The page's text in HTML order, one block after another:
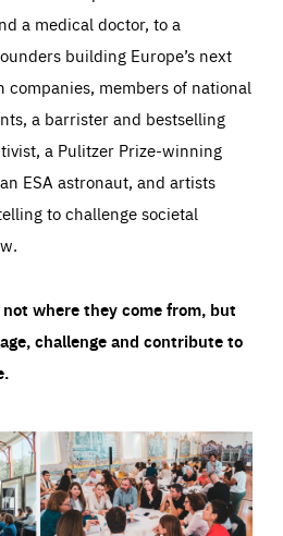
a medical doctor, to a
building Europe’s next
companies, members of national
a barrister and bestselling
a Pulitzer Prize-winning
ESA astronaut, and artists
to challenge societal
where they come from, but
challenge and contribute to